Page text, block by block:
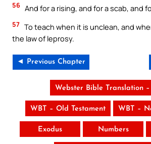
56 And for a rising, and for a scab, and
57 To teach when it is unclean, and
the law of leprosy.
◄ Previous Chapter
Webster Bible Translation
WBT – Old Testament WBT –
Exodus Numbers